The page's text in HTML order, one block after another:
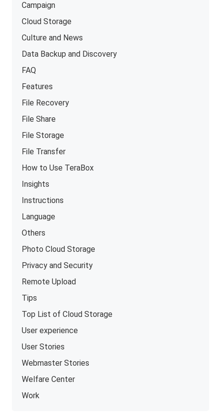
Campaign
Cloud Storage
Culture and News
Data Backup and Discovery
FAQ
Features
File Recovery
File Share
File Storage
File Transfer
How to Use TeraBox
Insights
Instructions
Language
Others
Photo Cloud Storage
Privacy and Security
Remote Upload
Tips
Top List of Cloud Storage
User experience
User Stories
Webmaster Stories
Welfare Center
Work